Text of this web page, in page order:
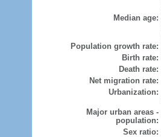
Median age:
Population growth rate:
Birth rate:
Death rate:
Net migration rate:
Urbanization:
Major urban areas -
population:
Sex ratio: